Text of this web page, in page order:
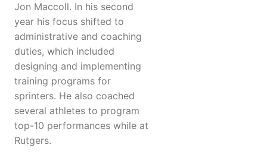
Jon Maccoll. In his second
year his focus shifted to
administrative and coaching
duties, which included
designing and implementing
training programs for
sprinters. He also coached
several athletes to program
top-10 performances while at
Rutgers.